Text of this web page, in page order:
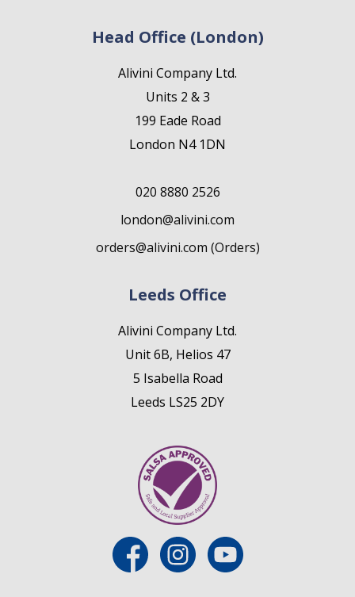
Head Office (London)
Alivini Company Ltd.
Units 2 & 3
199 Eade Road
London N4 1DN
020 8880 2526
london@alivini.com
orders@alivini.com (Orders)
Leeds Office
Alivini Company Ltd.
Unit 6B, Helios 47
5 Isabella Road
Leeds LS25 2DY